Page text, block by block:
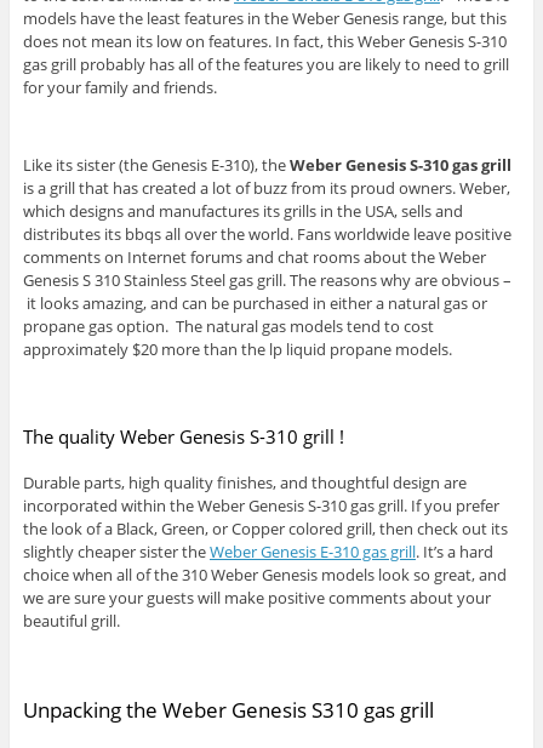
models have the least features in the Weber Genesis range, but this
does not mean its low on features. In fact, this Weber Genesis S-310
gas grill probably has all of the features you are likely to need to grill
for your family and friends.
Like its sister (the Genesis E-310), theWeber Genesis S-310 gas grill
is a grill that has created a lot of buzz from its proud owners. Weber,
which designs and manufactures its grills in the USA, sells and
distributes its bbqs all over the world. Fans worldwide leave positive
comments on Internet forums and chat rooms about the Weber
Genesis S 310 Stainless Steel gas grill. The reasons why are obvious –
it looks amazing, and can be purchased in either a natural gas or
propane gas option. The natural gas models tend to cost
approximately $20 more than the lp liquid propane models.
The quality Weber Genesis S-310 grill !
Durable parts, high quality finishes, and thoughtful design are
incorporated within the Weber Genesis S-310 gas grill. If you prefer
the look of a Black, Green, or Copper colored grill, then check out its
slightly cheaper sister theWeber Genesis E-310 gas grill. It’s a hard
choice when all of the 310 Weber Genesis models look so great, and
we are sure your guests will make positive comments about your
beautiful grill.
Unpacking the Weber Genesis S310 gas grill